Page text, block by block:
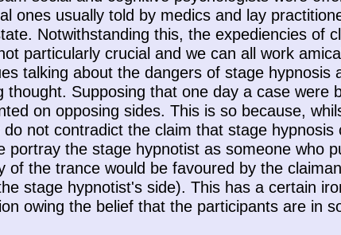
ones usually told by medics and lay
Notwithstanding this, the expediencies of
particularly crucial and we can all work
talking about the dangers of stage
thought. Supposing that one day a case
on opposing sides. This is so because,
do not contradict the claim that stage
portray the stage hypnotist as someone who
of the trance would be favoured by the
stage hypnotist's side). This has a certain
owing the belief that the participants are in